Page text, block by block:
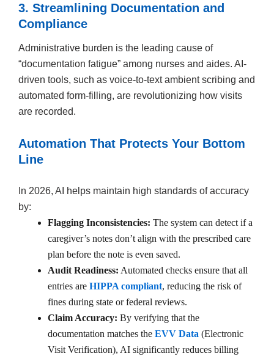
3. Streamlining Documentation and
Compliance
Administrative burden is the leading cause of
“documentation fatigue” among nurses and aides. AI-
driven tools, such as voice-to-text ambient scribing and
automated form-filling, are revolutionizing how visits
are recorded.
Automation That Protects Your Bottom
Line
In 2026, AI helps maintain high standards of accuracy
by:
Flagging Inconsistencies: The system can detect if a
caregiver’s notes don’t align with the prescribed care
plan before the note is even saved.
Audit Readiness: Automated checks ensure that all
entries are HIPPA compliant, reducing the risk of
fines during state or federal reviews.
Claim Accuracy: By verifying that the
documentation matches the EVV Data (Electronic
Visit Verification), AI significantly reduces billing